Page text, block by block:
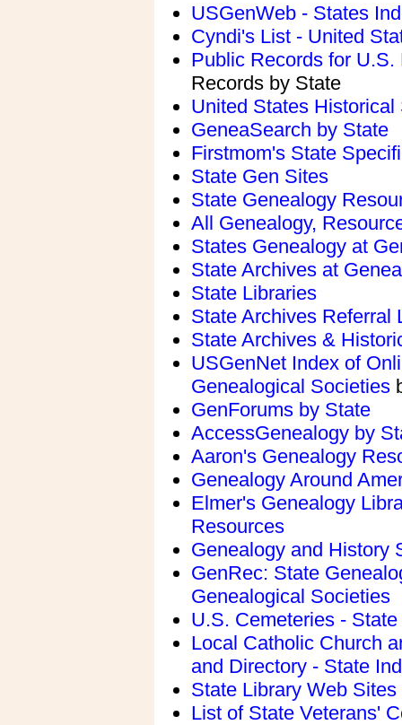
USGenWeb - States
Cyndi's List - United
Public Records for
Records by State
United States
GeneaSearch by State
Firstmom's State
State Gen Sites
State Genealogy
All Genealogy,
States Genealogy at
State Archives at
State Libraries
State Archives Referral
State Archives &
USGenNet Index of
Genealogical Societies
GenForums by State
AccessGenealogy by
Aaron's Genealogy
Genealogy Around
Elmer's Genealogy
Resources
Genealogy and History
GenRec: State
Genealogical Societies
U.S. Cemeteries -
Local Catholic Church
and Directory - State
State Library Web Sites
List of State Veterans'